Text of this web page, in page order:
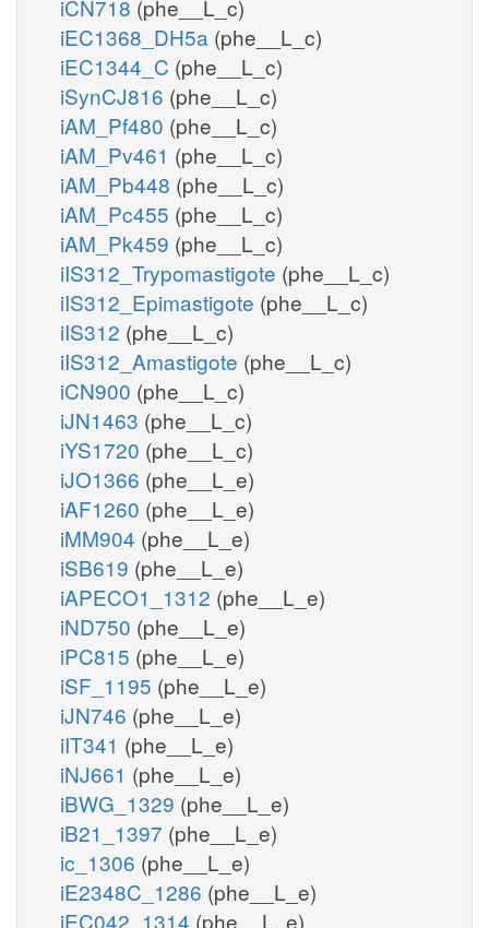
iCN718 (phe__L_c)
iEC1368_DH5a (phe__L_c)
iEC1344_C (phe__L_c)
iSynCJ816 (phe__L_c)
iAM_Pf480 (phe__L_c)
iAM_Pv461 (phe__L_c)
iAM_Pb448 (phe__L_c)
iAM_Pc455 (phe__L_c)
iAM_Pk459 (phe__L_c)
iIS312_Trypomastigote (phe__L_c)
iIS312_Epimastigote (phe__L_c)
iIS312 (phe__L_c)
iIS312_Amastigote (phe__L_c)
iCN900 (phe__L_c)
iJN1463 (phe__L_c)
iYS1720 (phe__L_c)
iJO1366 (phe__L_e)
iAF1260 (phe__L_e)
iMM904 (phe__L_e)
iSB619 (phe__L_e)
iAPECO1_1312 (phe__L_e)
iND750 (phe__L_e)
iPC815 (phe__L_e)
iSF_1195 (phe__L_e)
iJN746 (phe__L_e)
iIT341 (phe__L_e)
iNJ661 (phe__L_e)
iBWG_1329 (phe__L_e)
iB21_1397 (phe__L_e)
ic_1306 (phe__L_e)
iE2348C_1286 (phe__L_e)
iEC042_1314 (phe__L_e)